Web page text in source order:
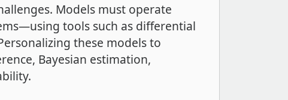
Models must operate
tools such as differential
these models to
Bayesian estimation,